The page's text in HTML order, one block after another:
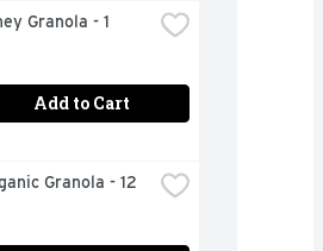
Granola - 1
Add to Cart
Granola - 12